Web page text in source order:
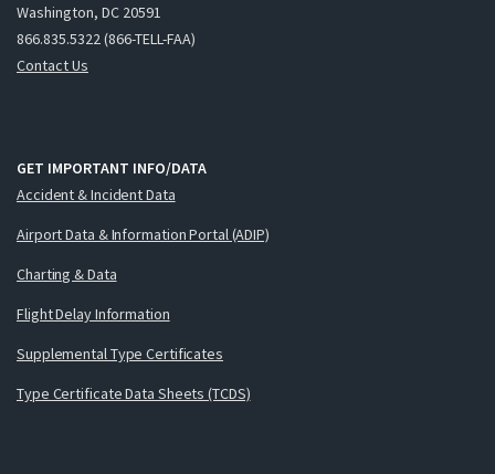
Washington, DC 20591
866.835.5322 (866-TELL-FAA)
Contact Us
GET IMPORTANT INFO/DATA
Accident & Incident Data
Airport Data & Information Portal (ADIP)
Charting & Data
Flight Delay Information
Supplemental Type Certificates
Type Certificate Data Sheets (TCDS)